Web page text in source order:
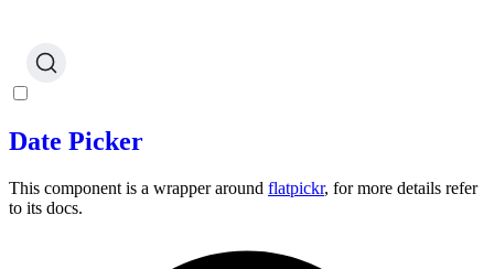
Date Picker
This component is a wrapper around flatpickr, for more details refer
to its docs.